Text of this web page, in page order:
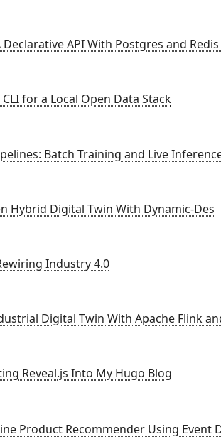
Declarative API With Postgres and
for a Local Open Data Stack
Batch Training and Live
Hybrid Digital Twin With Dynamic-Des
Industry 4.0
Digital Twin With Apache Flink
Reveal.js Into My Hugo Blog
Product Recommender Using Event